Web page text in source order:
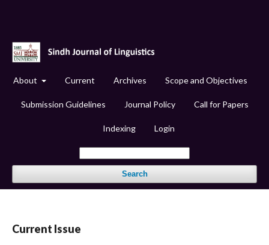
About Current Archives Scope and Objectives
Submission Guidelines Journal Policy Call for Papers
Indexing Login
Search
Current Issue